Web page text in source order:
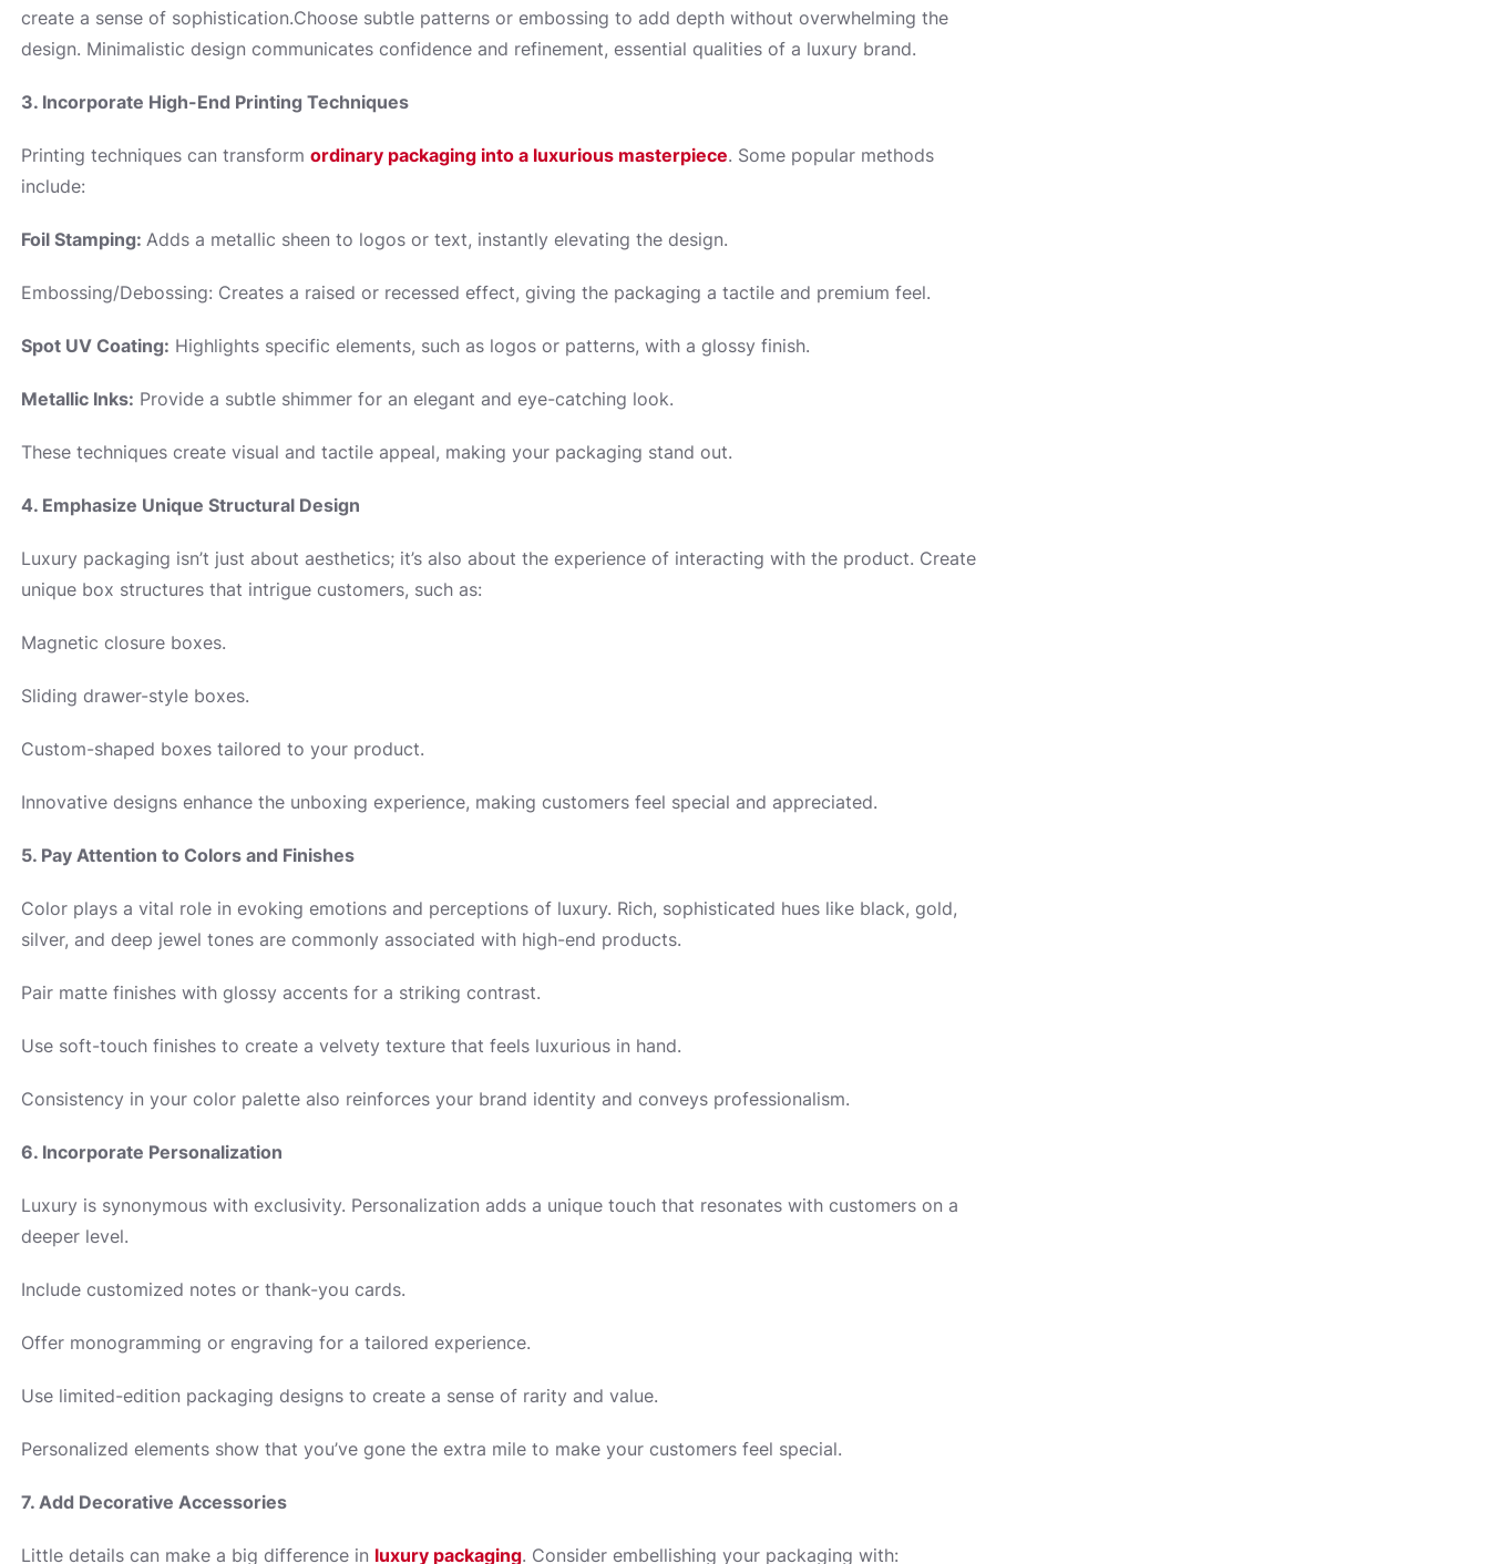
create a sense of sophistication.Choose subtle patterns or embossing to add depth without overwhelming the
design. Minimalistic design communicates confidence and refinement, essential qualities of a luxury brand.
3. Incorporate High-End Printing Techniques
Printing techniques can transform ordinary packaging into a luxurious masterpiece. Some popular methods
include:
Foil Stamping: Adds a metallic sheen to logos or text, instantly elevating the design.
Embossing/Debossing: Creates a raised or recessed effect, giving the packaging a tactile and premium feel.
Spot UV Coating: Highlights specific elements, such as logos or patterns, with a glossy finish.
Metallic Inks: Provide a subtle shimmer for an elegant and eye-catching look.
These techniques create visual and tactile appeal, making your packaging stand out.
4. Emphasize Unique Structural Design
Luxury packaging isn’t just about aesthetics; it’s also about the experience of interacting with the product. Create
unique box structures that intrigue customers, such as:
Magnetic closure boxes.
Sliding drawer-style boxes.
Custom-shaped boxes tailored to your product.
Innovative designs enhance the unboxing experience, making customers feel special and appreciated.
5. Pay Attention to Colors and Finishes
Color plays a vital role in evoking emotions and perceptions of luxury. Rich, sophisticated hues like black, gold,
silver, and deep jewel tones are commonly associated with high-end products.
Pair matte finishes with glossy accents for a striking contrast.
Use soft-touch finishes to create a velvety texture that feels luxurious in hand.
Consistency in your color palette also reinforces your brand identity and conveys professionalism.
6. Incorporate Personalization
Luxury is synonymous with exclusivity. Personalization adds a unique touch that resonates with customers on a
deeper level.
Include customized notes or thank-you cards.
Offer monogramming or engraving for a tailored experience.
Use limited-edition packaging designs to create a sense of rarity and value.
Personalized elements show that you’ve gone the extra mile to make your customers feel special.
7. Add Decorative Accessories
Little details can make a big difference in luxury packaging. Consider embellishing your packaging with: